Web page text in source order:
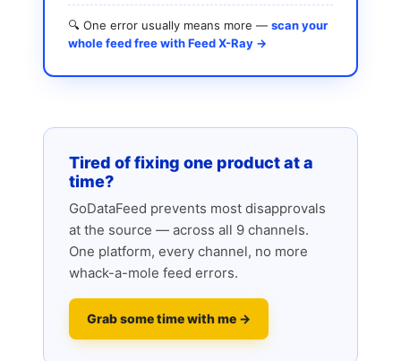
🔍 One error usually means more — scan your
whole feed free with Feed X-Ray →
Tired of fixing one product at a
time?
GoDataFeed prevents most disapprovals
at the source — across all 9 channels.
One platform, every channel, no more
whack-a-mole feed errors.
Grab some time with me →